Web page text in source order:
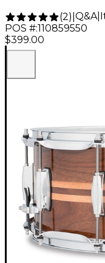
(2) Q&A|
POS #:110859550
$399.00